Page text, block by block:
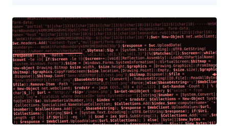
SparklingGoblin . The unnamed university is said to have been
already targeted by the group in May 2020 during the student
protests . "The group continuously targeted this organization over a
long period of time, successfully compromising multiple key
servers, including a print server, an email server, and a server used
to manage student schedules and course registrations," ESET said
in a report shared with The Hacker News. SparklingGoblin is the
name given to a Chinese advanced persistent threat (APT) group
with connections to the Winnti umbrella (aka APT41, Barium, Earth
Baku, or Wicked Panda). It's primarily known for its attacks targ...